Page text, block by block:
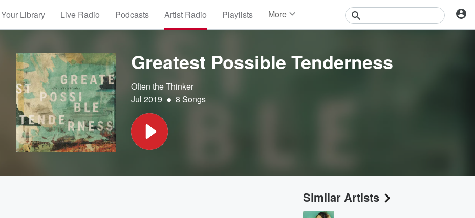
Your Library Live Radio Podcasts Artist Radio Playlists More
Contests
Greatest Possible Tenderness
Often the Thinker
Jul 2019 • 8 Songs
Similar Artists